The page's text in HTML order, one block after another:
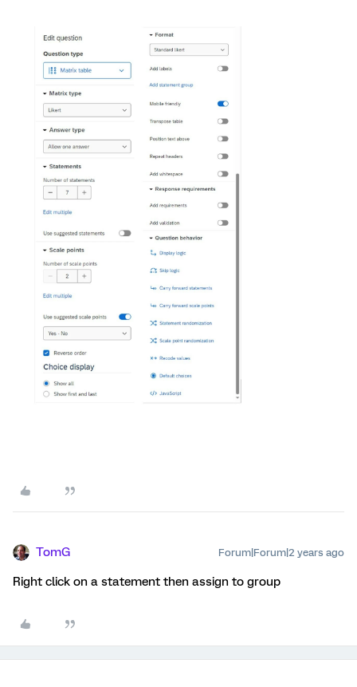
TomG Forum|Forum|2 years ago
Right click on a statement then assign to group